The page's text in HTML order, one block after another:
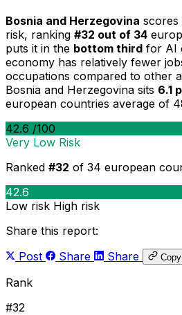
Bosnia and Herzegovina scores
risk, ranking #32 out of 34
puts it in the bottom third for AI
economy has relatively fewer
occupations compared to other
Bosnia and Herzegovina sits 6.1
european countries average of
42.6 /100
Very Low Risk
Ranked #32 of 34 european
42.6
Low risk High risk
Share this report:
Post
Share Share
Rank
#32